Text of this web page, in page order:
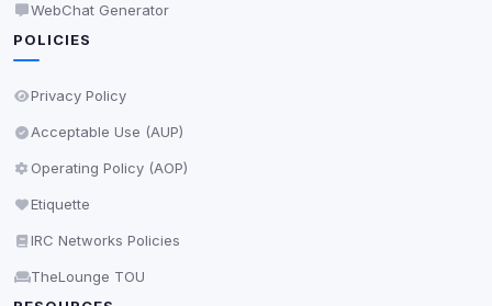
WebChat Generator
POLICIES
Privacy Policy
Acceptable Use (AUP)
Operating Policy (AOP)
Etiquette
IRC Networks Policies
TheLounge TOU